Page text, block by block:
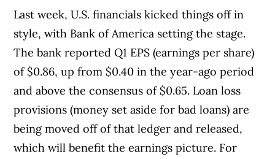
Last week, U.S. financials kicked things off in
style, with Bank of America setting the stage.
The bank reported Q1 EPS (earnings per share)
of $0.86, up from $0.40 in the year-ago period
and above the consensus of $0.65. Loan loss
provisions (money set aside for bad loans) are
being moved off of that ledger and released,
which will benefit the earnings picture. For